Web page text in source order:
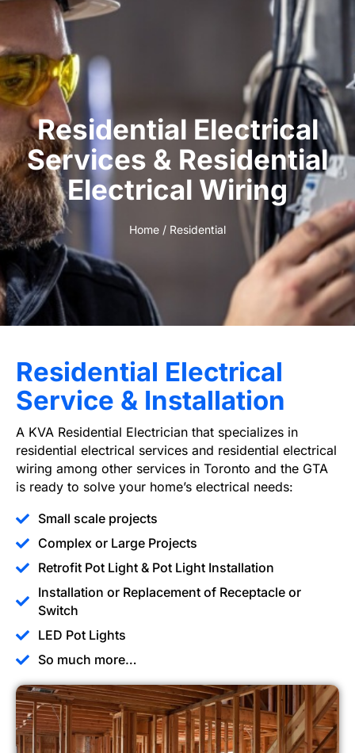
Residential Electrical
Services & Residential
Electrical Wiring
Home / Residential
Residential Electrical
Service & Installation
A KVA Residential Electrician that specializes in
residential electrical services and residential electrical
wiring among other services in Toronto and the GTA
is ready to solve your home’s electrical needs:
Small scale projects
Complex or Large Projects
Retrofit Pot Light & Pot Light Installation
Installation or Replacement of Receptacle or
Switch
LED Pot Lights
So much more…